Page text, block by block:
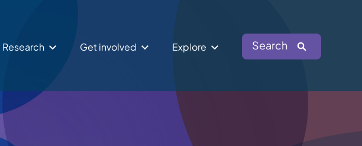
Research Get involved Explore Search